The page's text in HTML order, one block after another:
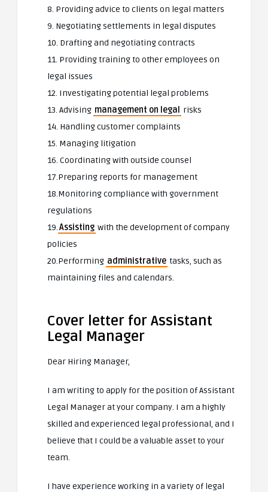
8. Providing advice to clients on legal matters
9. Negotiating settlements in legal disputes
10. Drafting and negotiating contracts
11. Providing training to other employees on
legal issues
12. Investigating potential legal problems
13. Advising management on legal
risks
14. Handling customer complaints
15. Managing litigation
16. Coordinating with outside counsel
17.Preparing reports for management
18.Monitoring compliance with government
regulations
19.Assisting with the development of company
policies
20.Performing administrative tasks, such as
maintaining files and calendars.
Cover letter for Assistant
Legal Manager
Dear Hiring Manager,
I am writing to apply for the position of Assistant
Legal Manager at your company. I am a highly
skilled and experienced legal professional, and I
believe that I could be a valuable asset to your
team.
I have experience working in a variety of legal